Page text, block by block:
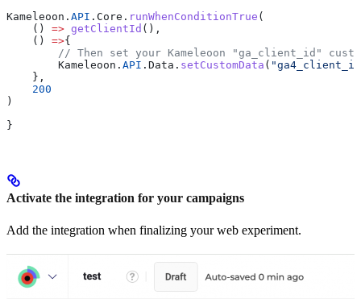
Kameleoon . API . Core . runWhenConditionTrue (
    ()
=> getClientId (),
    ()
=>{
// Then set your Kameleoon "ga_client_id"
        Kameleoon
. API . Data . setCustomData (
    },
    200
)
}
Activate the integration for your campaigns
Add the integration when finalizing your web experiment.